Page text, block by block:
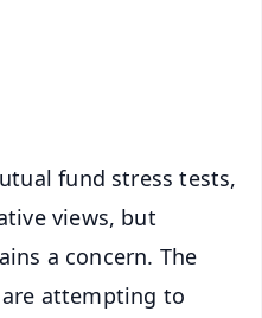
fund stress tests,
views, but
a concern. The
attempting to